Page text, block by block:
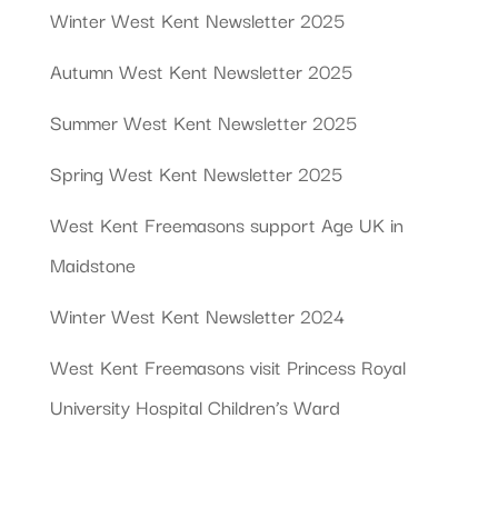
Winter West Kent Newsletter 2025
Autumn West Kent Newsletter 2025
Summer West Kent Newsletter 2025
Spring West Kent Newsletter 2025
West Kent Freemasons support Age UK in
Maidstone
Winter West Kent Newsletter 2024
West Kent Freemasons visit Princess Royal
University Hospital Children’s Ward